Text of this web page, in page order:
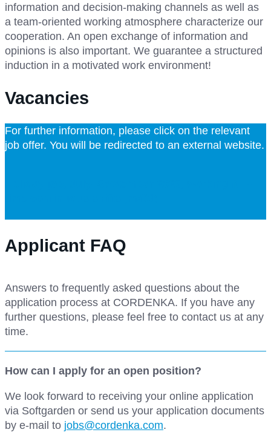
information and decision-making channels as well as
a team-oriented working atmosphere characterize our
cooperation. An open exchange of information and
opinions is also important. We guarantee a structured
induction in a motivated work environment!
Vacancies
For further information, please click on the relevant
job offer. You will be redirected to an external website.
Applicant FAQ
Answers to frequently asked questions about the
application process at CORDENKA. If you have any
further questions, please feel free to contact us at any
time.
How can I apply for an open position?
We look forward to receiving your online application
via Softgarden or send us your application documents
by e-mail to jobs@cordenka.com.